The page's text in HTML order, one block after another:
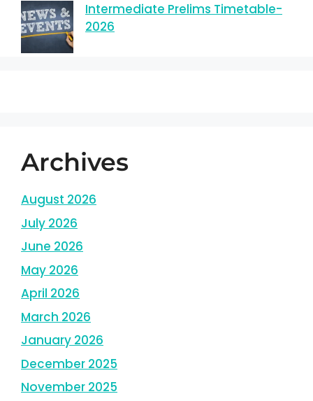
Intermediate Prelims Timetable-
2026
Archives
August 2026
July 2026
June 2026
May 2026
April 2026
March 2026
January 2026
December 2025
November 2025